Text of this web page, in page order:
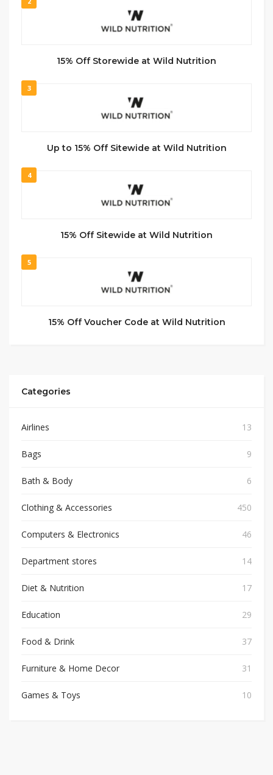
15% Off Storewide at Wild Nutrition
3
Up to 15% Off Sitewide at Wild Nutrition
4
15% Off Sitewide at Wild Nutrition
5
15% Off Voucher Code at Wild Nutrition
Categories
Airlines 13
Bags 9
Bath & Body 6
Clothing & Accessories 450
Computers & Electronics 46
Department stores 14
Diet & Nutrition 17
Education 29
Food & Drink 37
Furniture & Home Decor 31
Games & Toys 10